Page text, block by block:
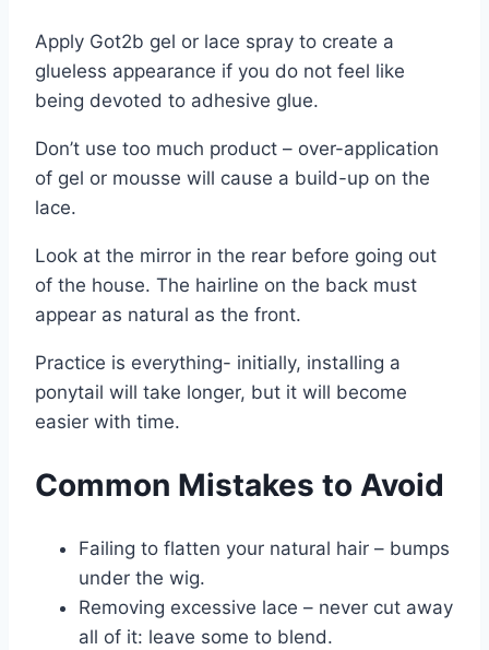
Apply Got2b gel or lace spray to create a
glueless appearance if you do not feel like
being devoted to adhesive glue.
Don’t use too much product – over-application
of gel or mousse will cause a build-up on the
lace.
Look at the mirror in the rear before going out
of the house. The hairline on the back must
appear as natural as the front.
Practice is everything- initially, installing a
ponytail will take longer, but it will become
easier with time.
Common Mistakes to Avoid
Failing to flatten your natural hair – bumps
under the wig.
Removing excessive lace – never cut away
all of it: leave some to blend.